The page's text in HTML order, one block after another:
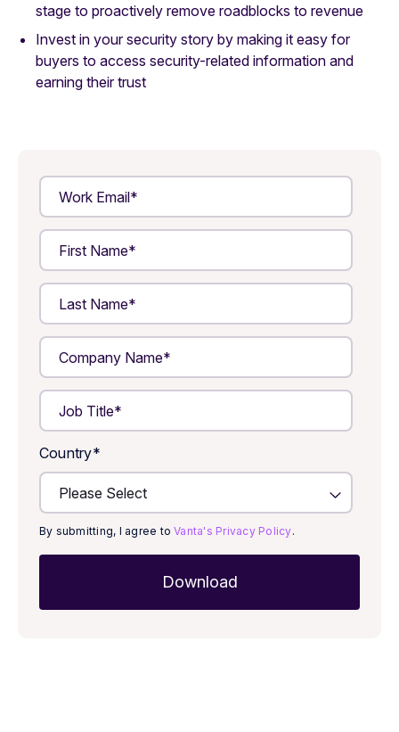
stage to proactively remove roadblocks to revenue
Invest in your security story by making it easy for
buyers to access security-related information and
earning their trust
Country*
By submitting, I agree toVanta's Privacy Policy.